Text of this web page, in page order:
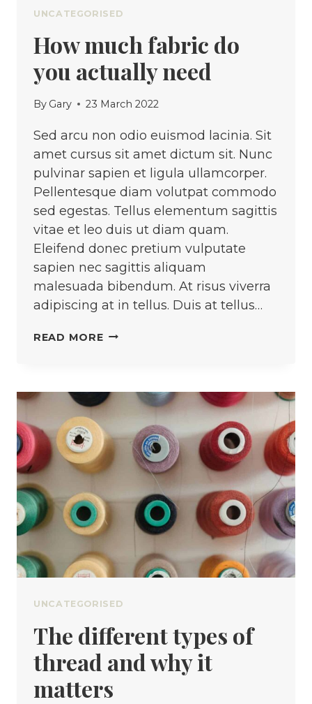
UNCATEGORISED
How much fabric do
you actually need
By Gary 23 March 2022
Sed arcu non odio euismod lacinia. Sit
amet cursus sit amet dictum sit. Nunc
pulvinar sapien et ligula ullamcorper.
Pellentesque diam volutpat commodo
sed egestas. Tellus elementum sagittis
vitae et leo duis ut diam quam.
Eleifend donec pretium vulputate
sapien nec sagittis aliquam
malesuada bibendum. At risus viverra
adipiscing at in tellus. Duis at tellus…
READ MOREHOW
DO
YOU
ACTUALLY
NEED
UNCATEGORISED
The different types of
thread and why it
matters